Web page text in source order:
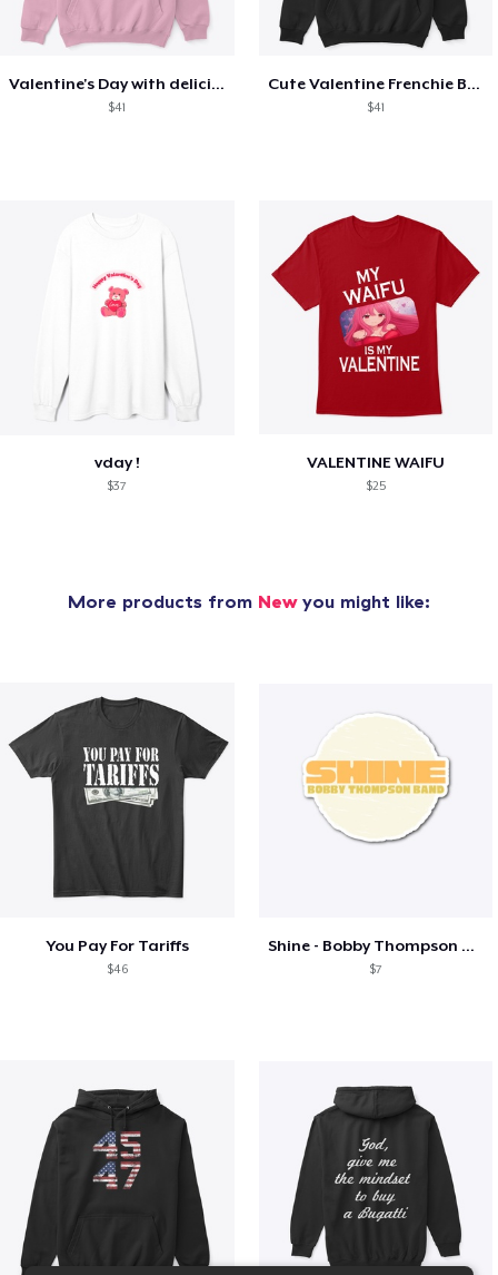
Valentine's Day with delicious food
$41
Cute Valentine Frenchie Bulldog
$41
vday !
$37
VALENTINE WAIFU
$25
More products from Newyou might like:
You Pay For Tariffs
$46
Shine - Bobby Thompson Band Merch
$7